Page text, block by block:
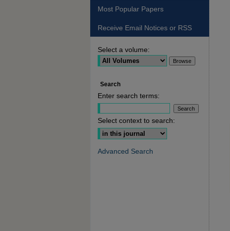
Most Popular Papers
Receive Email Notices or RSS
Select a volume:
Search
Enter search terms:
Select context to search:
Advanced Search